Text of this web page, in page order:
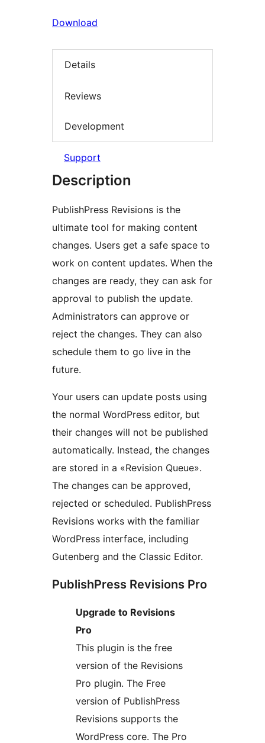
Download
Details
Reviews
Development
Support
Description
PublishPress Revisions is the
ultimate tool for making content
changes. Users get a safe space to
work on content updates. When the
changes are ready, they can ask for
approval to publish the update.
Administrators can approve or
reject the changes. They can also
schedule them to go live in the
future.
Your users can update posts using
the normal WordPress editor, but
their changes will not be published
automatically. Instead, the changes
are stored in a «Revision Queue».
The changes can be approved,
rejected or scheduled. PublishPress
Revisions works with the familiar
WordPress interface, including
Gutenberg and the Classic Editor.
PublishPress Revisions Pro
Upgrade to Revisions
Pro
This plugin is the free
version of the Revisions
Pro plugin. The Free
version of PublishPress
Revisions supports the
WordPress core. The Pro